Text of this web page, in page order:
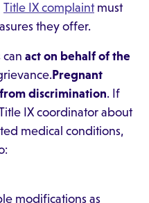
Title IX complaintmust
they offer.
can act on behalf of the
Pregnant
discrimination. If
IX coordinator about
medical conditions,
modifications as